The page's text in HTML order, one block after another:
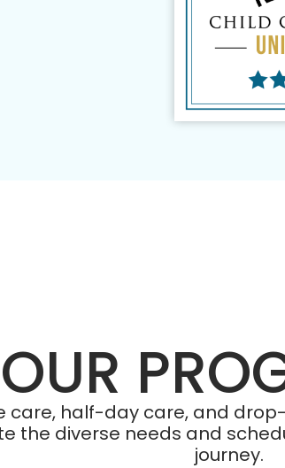
OUR
care, half-day care, and
the diverse needs and
journey.